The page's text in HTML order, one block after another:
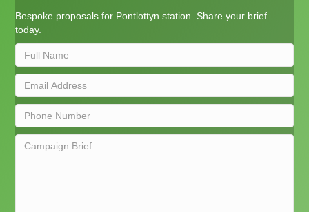
Bespoke proposals for Pontlottyn station. Share your brief
today.